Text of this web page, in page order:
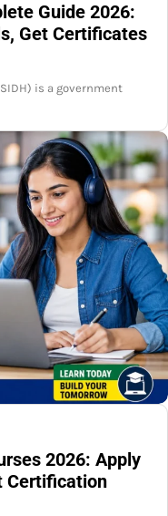
Guide 2026:
Get Certificates
is a government
2026: Apply
Certification